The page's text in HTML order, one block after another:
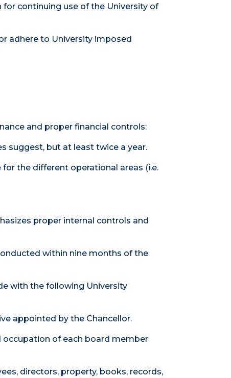
continuing use of the University of
adhere to University imposed
and proper financial controls:
suggest, but at least twice a year.
the different operational areas (i.e.
proper internal controls and
within nine months of the
with the following University
appointed by the Chancellor.
of each board member
directors, property, books, records,